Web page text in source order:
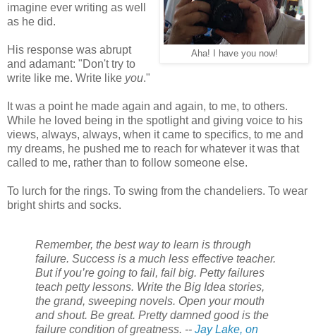
Aha! I have you now!
imagine ever writing as well
as he did.
His response was abrupt
and adamant: "Don't try to
write like me. Write like you."
It was a point he made again and again, to me, to others.
While he loved being in the spotlight and giving voice to his
views, always, always, when it came to specifics, to me and
my dreams, he pushed me to reach for whatever it was that
called to me, rather than to follow someone else.
To lurch for the rings. To swing from the chandeliers. To wear
bright shirts and socks.
Remember, the best way to learn is through
failure. Success is a much less effective teacher.
But if you’re going to fail, fail big. Petty failures
teach petty lessons. Write the Big Idea stories,
the grand, sweeping novels. Open your mouth
and shout. Be great. Pretty damned good is the
failure condition of greatness. -- Jay Lake, on